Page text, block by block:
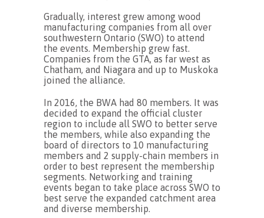
Gradually, interest grew among wood
manufacturing companies from all over
southwestern Ontario (SWO) to attend
the events. Membership grew fast.
Companies from the GTA, as far west as
Chatham, and Niagara and up to Muskoka
joined the alliance.
In 2016, the BWA had 80 members. It was
decided to expand the official cluster
region to include all SWO to better serve
the members, while also expanding the
board of directors to 10 manufacturing
members and 2 supply-chain members in
order to best represent the membership
segments. Networking and training
events began to take place across SWO to
best serve the expanded catchment area
and diverse membership.